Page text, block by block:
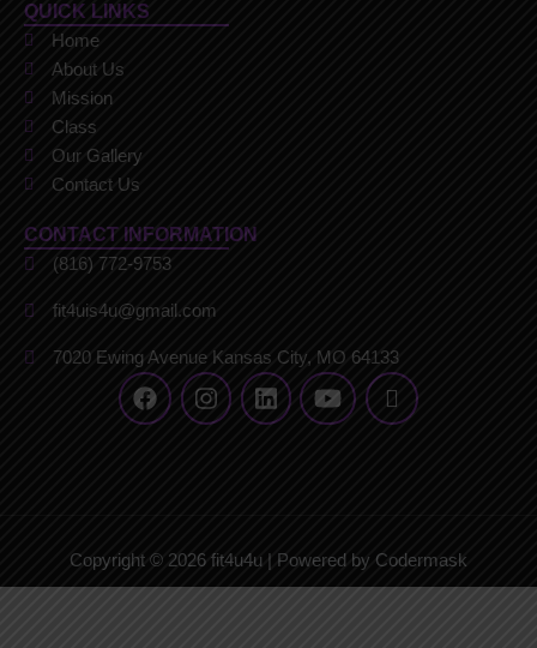
QUICK LINKS
Home
About Us
Mission
Class
Our Gallery
Contact Us
CONTACT INFORMATION
(816) 772-9753
fit4uis4u@gmail.com
7020 Ewing Avenue Kansas City, MO 64133
Copyright © 2026 fit4u4u | Powered by Codermask